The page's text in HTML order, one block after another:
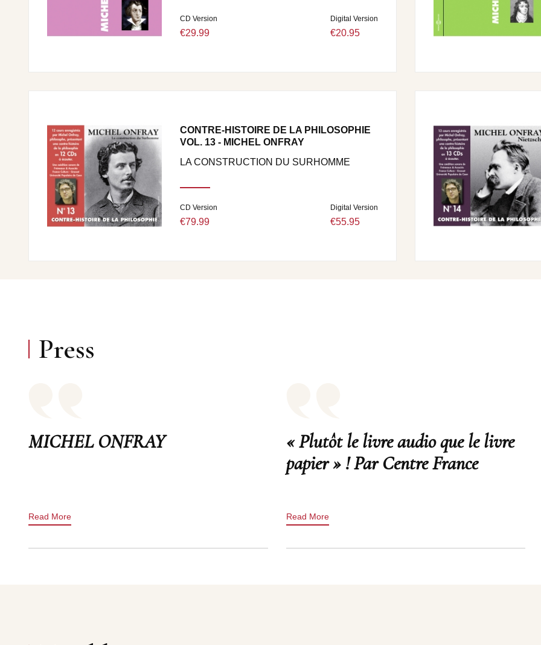
CD Version
€29.99
Digital Version
€20.95
CONTRE-HISTOIRE DE LA PHILOSOPHIE
VOL. 13 - MICHEL ONFRAY
LA CONSTRUCTION DU SURHOMME
CD Version
€79.99
Digital Version
€55.95
Press
MICHEL ONFRAY
Read More
« Plutôt le livre audio que le livre
papier » ! Par Centre France
Read More